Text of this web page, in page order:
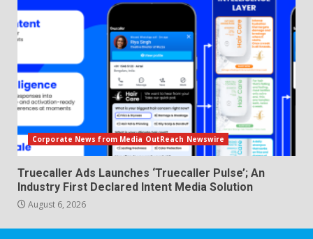
Corporate News from Media OutReach Newswire
Truecaller Ads Launches ‘Truecaller Pulse’; An
Industry First Declared Intent Media Solution
August 6, 2026